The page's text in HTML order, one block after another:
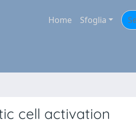
Home Sfoglia
cell activation